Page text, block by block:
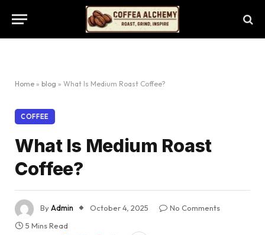
Home » blog » What Is Medium Roast Coffee?
COFFEE
What Is Medium Roast
Coffee?
ByAdmin October 4, 2025
No Comments
5 Mins Read